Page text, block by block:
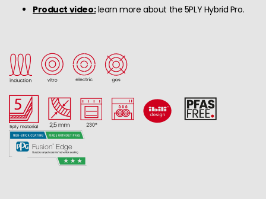
Product video:learn more about the 5PLY Hybrid Pro.